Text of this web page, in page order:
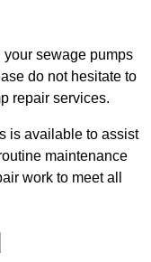
sewage pumps
do not hesitate to
repair services.
is available to assist
maintenance
work to meet all